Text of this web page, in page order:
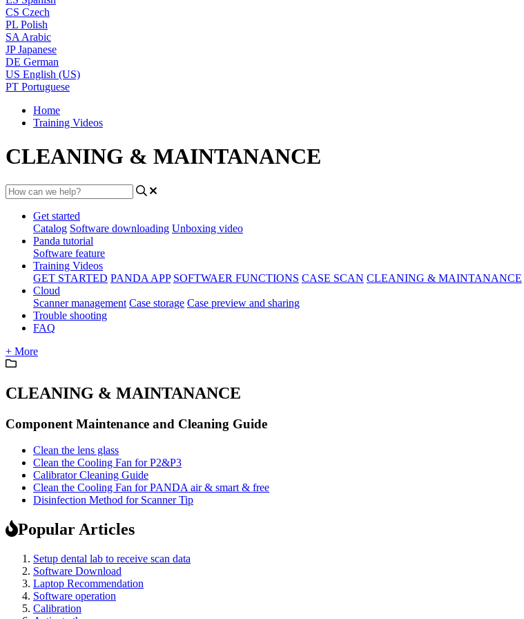
CS Czech
PL Polish
SA Arabic
JP Japanese
DE German
US English (US)
PT Portuguese
Home
Training Videos
CLEANING & MAINTANANCE
Get started
Catalog Software downloading Unboxing video
Panda tutorial
Software feature
Training Videos
GET STARTED PANDA APP SOFTWAER FUNCTIONS CASE SCAN CLEANING & MAINTANANCE
Cloud
Scanner management Case storage Case preview and sharing
Trouble shooting
FAQ
+ More
CLEANING & MAINTANANCE
Component Maintenance and Cleaning Guide
Clean the lens glass
Clean the Cooling Fan for P2&P3
Calibrator Cleaning Guide
Clean the Cooling Fan for PANDA air & smart & free
Disinfection Method for Scanner Tip
Popular Articles
Setup dental lab to receive scan data
Software Download
Laptop Recommendation
Software operation
Calibration